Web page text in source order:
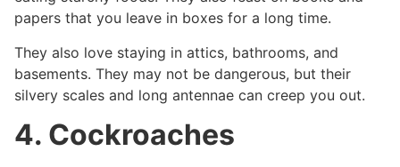
papers that you leave in boxes for a long time.
They also love staying in attics, bathrooms, and
basements. They may not be dangerous, but their
silvery scales and long antennae can creep you out.
4. Cockroaches